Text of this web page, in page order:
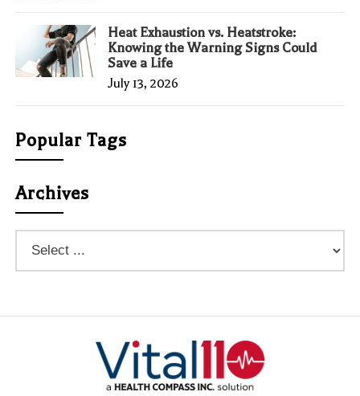
Heat Exhaustion vs. Heatstroke:
Knowing the Warning Signs Could
Save a Life
July 13, 2026
Popular Tags
Archives